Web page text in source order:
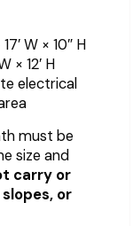
W × 10″ H
× 12′ H
electrical
must be
size and
carry or
or